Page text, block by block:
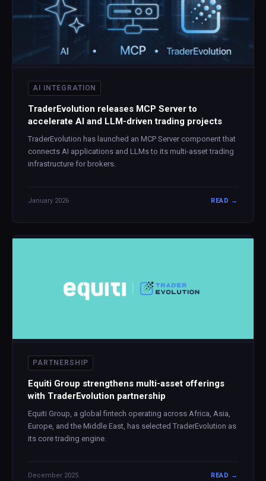
AI INTEGRATION
TraderEvolution releases MCP Server to
accelerate AI and LLM-driven trading projects
TraderEvolution has launched an MCP Server component that
connects AI applications and LLMs to its multi-asset trading
infrastructure for brokers.
January 2026 READ →
PARTNERSHIP
Equiti Group strengthens multi-asset offerings
with TraderEvolution partnership
Equiti Group, a global fintech operating across Africa, Asia,
Europe, and the Middle East, has selected TraderEvolution as
its core trading engine.
December 2025 READ →